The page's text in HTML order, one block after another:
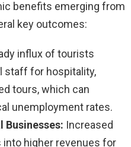
benefits emerging from
key outcomes:
influx of tourists
staff for hospitality,
tours, which can
unemployment rates.
Businesses: Increased
higher revenues for